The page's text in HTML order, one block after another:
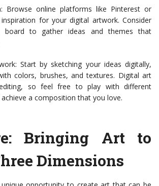
Browse online platforms like Pinterest or
for your digital artwork. Consider
board to gather ideas and themes that
Start by sketching your ideas digitally,
colors, brushes, and textures. Digital art
so feel free to play with different
a composition that you love.
Bringing Art to
Dimensions